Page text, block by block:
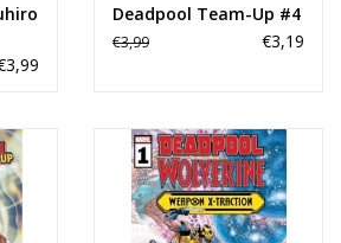
Deadpool Team-Up #4
€3,99 €3,19